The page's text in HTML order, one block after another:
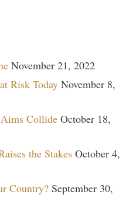
November 21, 2022
Risk Today November 8,
Collide October 18,
the Stakes October 4,
Country? September 30,